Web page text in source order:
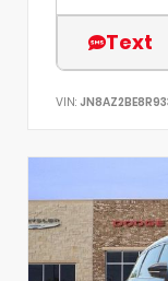
Text
VIN: